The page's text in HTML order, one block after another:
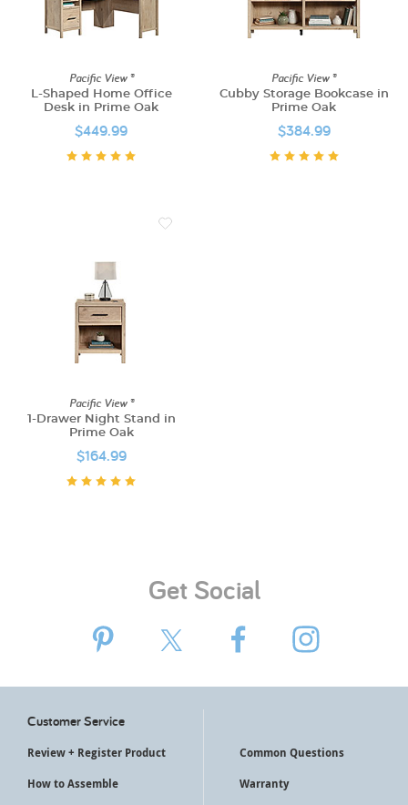
Pacific View ®
L-Shaped Home Office
Desk in Prime Oak
$449.99
Pacific View ®
Cubby Storage Bookcase in
Prime Oak
$384.99
Pacific View ®
1-Drawer Night Stand in
Prime Oak
$164.99
Get Social
Customer Service
Review + Register Product
How to Assemble
Common Questions
Warranty